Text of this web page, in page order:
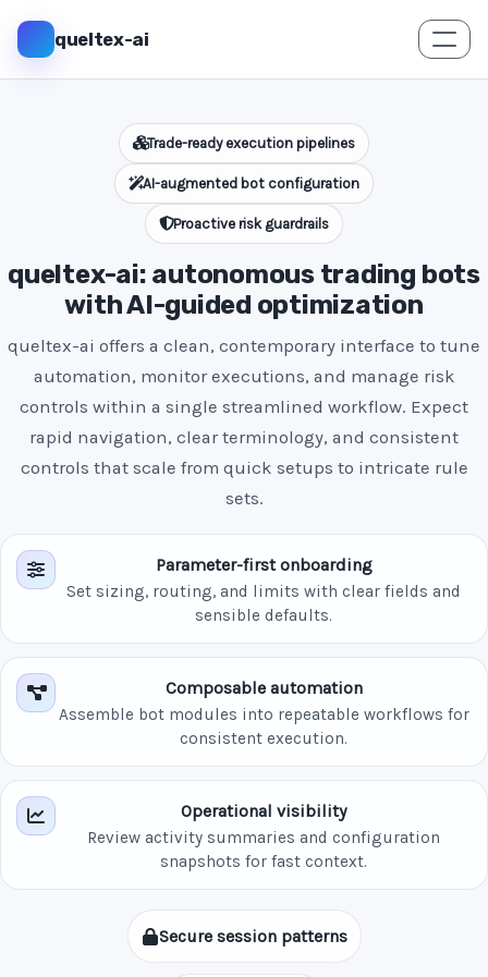
queltex-ai
Trade-ready execution pipelines
AI-augmented bot configuration
Proactive risk guardrails
queltex-ai: autonomous trading bots
with AI-guided optimization
queltex-ai offers a clean, contemporary interface to tune
automation, monitor executions, and manage risk
controls within a single streamlined workflow. Expect
rapid navigation, clear terminology, and consistent
controls that scale from quick setups to intricate rule
sets.
Parameter-first onboarding
Set sizing, routing, and limits with clear fields and
sensible defaults.
Composable automation
Assemble bot modules into repeatable workflows for
consistent execution.
Operational visibility
Review activity summaries and configuration
snapshots for fast context.
Secure session patterns